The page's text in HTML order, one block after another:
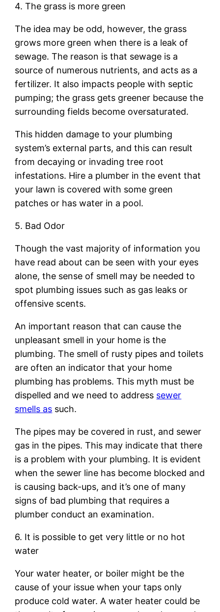
4. The grass is more green
The idea may be odd, however, the grass
grows more green when there is a leak of
sewage. The reason is that sewage is a
source of numerous nutrients, and acts as a
fertilizer. It also impacts people with septic
pumping; the grass gets greener because the
surrounding fields become oversaturated.
This hidden damage to your plumbing
system’s external parts, and this can result
from decaying or invading tree root
infestations. Hire a plumber in the event that
your lawn is covered with some green
patches or has water in a pool.
5. Bad Odor
Though the vast majority of information you
have read about can be seen with your eyes
alone, the sense of smell may be needed to
spot plumbing issues such as gas leaks or
offensive scents.
An important reason that can cause the
unpleasant smell in your home is the
plumbing. The smell of rusty pipes and toilets
are often an indicator that your home
plumbing has problems. This myth must be
dispelled and we need to address sewer
smells as such.
The pipes may be covered in rust, and sewer
gas in the pipes. This may indicate that there
is a problem with your plumbing. It is evident
when the sewer line has become blocked and
is causing back-ups, and it’s one of many
signs of bad plumbing that requires a
plumber conduct an examination.
6. It is possible to get very little or no hot
water
Your water heater, or boiler might be the
cause of your issue when your taps only
produce cold water. A water heater could be